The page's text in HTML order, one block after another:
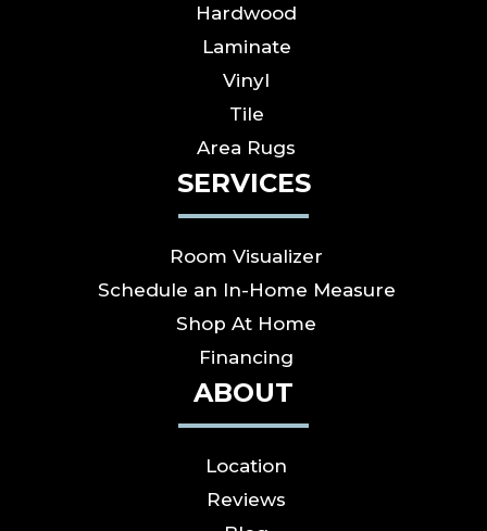
Hardwood
Laminate
Vinyl
Tile
Area Rugs
SERVICES
Room Visualizer
Schedule an In-Home Measure
Shop At Home
Financing
ABOUT
Location
Reviews